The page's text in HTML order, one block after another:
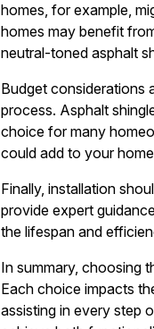
homes, for example,
homes may benefit
neutral-toned asphalt
Budget considerations
process. Asphalt
choice for many
could add to your
Finally, installation
provide expert
the lifespan and
In summary, choosing
Each choice impacts
assisting in every step